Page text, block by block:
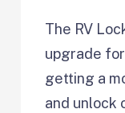
The RV
upgrade
getting a
and unlock